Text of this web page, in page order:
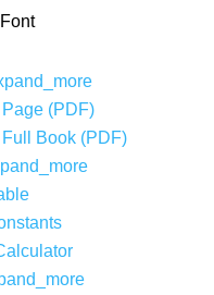
(PDF)
Book (PDF)